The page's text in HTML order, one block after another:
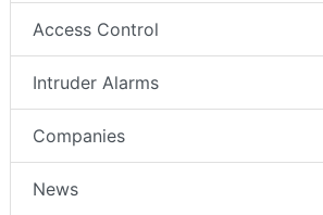
Access Control
Intruder Alarms
Companies
News